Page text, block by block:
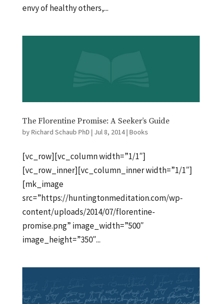
envy of healthy others,...
The Florentine Promise: A Seeker’s Guide
byRichard Schaub PhD | Jul 8, 2014| Books
[vc_row][vc_column width=”1/1″]
[vc_row_inner][vc_column_inner width=”1/1″]
[mk_image
src=”https://huntingtonmeditation.com/wp-
content/uploads/2014/07/florentine-
promise.png” image_width=”500″
image_height=”350″...